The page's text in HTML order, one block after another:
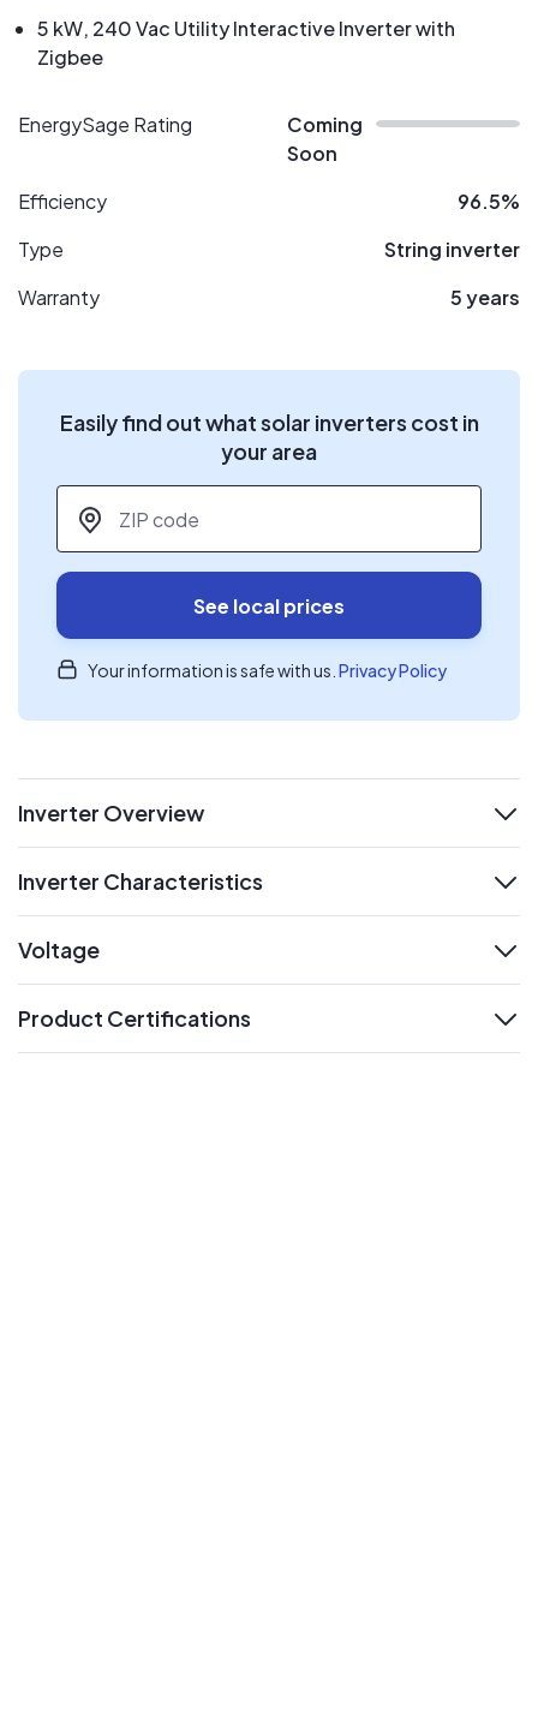
5 kW, 240 Vac Utility Interactive Inverter with
Zigbee
EnergySage Rating
Coming
Soon
Efficiency
96.5%
Type
String inverter
Warranty
5 years
Easily find out what solar inverters cost in
your area
ZIP code
See local prices
Your information is safe with us. Privacy Policy
Inverter Overview
Inverter Characteristics
Voltage
Product Certifications